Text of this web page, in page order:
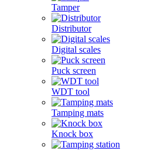
Tamper
Distributor
Digital scales
Puck screen
WDT tool
Tamping mats
Knock box